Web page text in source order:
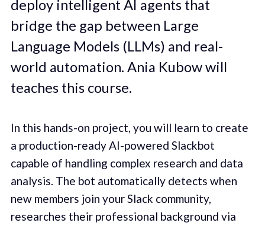
deploy intelligent AI agents that
bridge the gap between Large
Language Models (LLMs) and real-
world automation. Ania Kubow will
teaches this course.
In this hands-on project, you will learn to create
a production-ready AI-powered Slackbot
capable of handling complex research and data
analysis. The bot automatically detects when
new members join your Slack community,
researches their professional background via